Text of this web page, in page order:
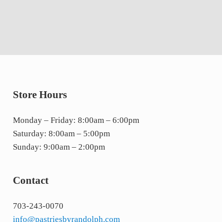
Store Hours
Monday – Friday: 8:00am – 6:00pm
Saturday: 8:00am – 5:00pm
Sunday: 9:00am – 2:00pm
Contact
703-243-0070
info@pastriesbyrandolph.com